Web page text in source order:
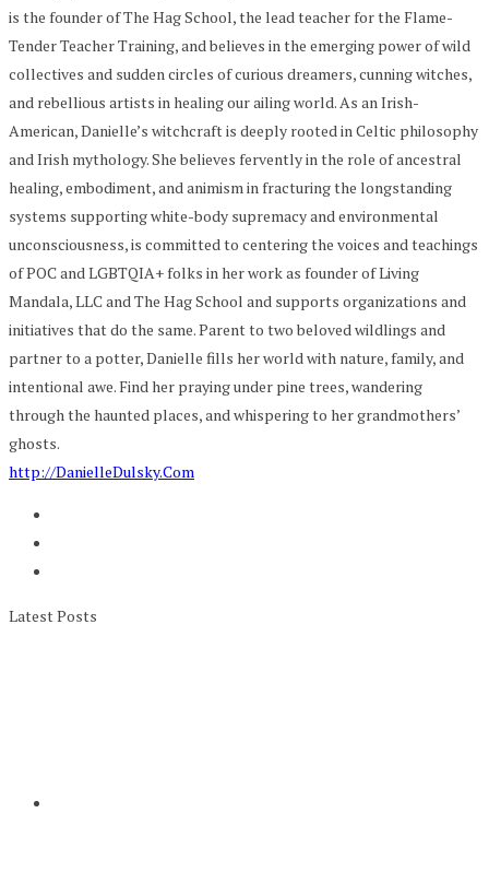
is the founder of The Hag School, the lead teacher for the Flame-
Tender Teacher Training, and believes in the emerging power of wild
collectives and sudden circles of curious dreamers, cunning witches,
and rebellious artists in healing our ailing world. As an Irish-
American, Danielle’s witchcraft is deeply rooted in Celtic philosophy
and Irish mythology. She believes fervently in the role of ancestral
healing, embodiment, and animism in fracturing the longstanding
systems supporting white-body supremacy and environmental
unconsciousness, is committed to centering the voices and teachings
of POC and LGBTQIA+ folks in her work as founder of Living
Mandala, LLC and The Hag School and supports organizations and
initiatives that do the same. Parent to two beloved wildlings and
partner to a potter, Danielle fills her world with nature, family, and
intentional awe. Find her praying under pine trees, wandering
through the haunted places, and whispering to her grandmothers’
ghosts.
http://DanielleDulsky.Com
Latest Posts